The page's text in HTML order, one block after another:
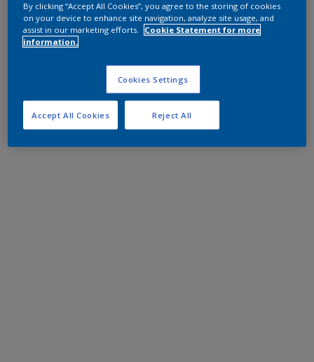
By clicking “Accept All Cookies”, you agree to the storing of cookies
on your device to enhance site navigation, analyze site usage, and
assist in our marketing efforts.
Cookie Statement for more
information.
Cookies Settings
Reject All
Accept All Cookies